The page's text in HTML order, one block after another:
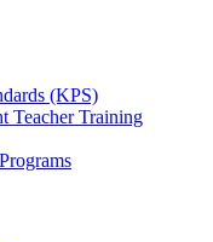
(KPS)
Teacher Training